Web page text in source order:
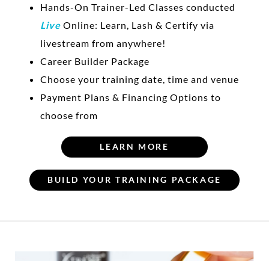
Hands-On Trainer-Led Classes conducted
Live Online: Learn, Lash & Certify via
livestream from anywhere!
Career Builder Package
Choose your training date, time and venue
Payment Plans & Financing Options to
choose from